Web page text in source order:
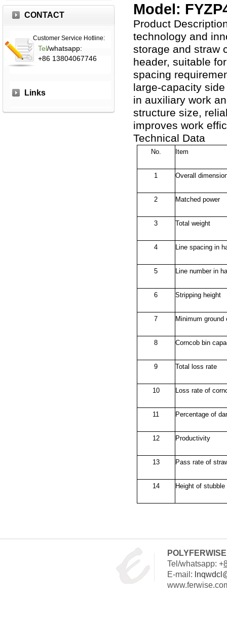
CONTACT
Customer Service Hotline:
Tel/whatsapp:
+86 13804067746
Links
Model:
Product
technology and
storage and straw
header, suitable
spacing
large-capacity
in auxiliary work
structure size,
improves work
Technical Data
No. Item
1 Overall
2 Matched power
3 Total weight
4 Line spacing in
5 Line number in
6 Stripping height
7 Minimum ground
8 Corncob bin
9 Total loss rate
10 Loss rate of
11 Percentage of
12 Productivity
13 Pass rate of
14 Height of stubble
Tel/whatsapp: +
E-mail: